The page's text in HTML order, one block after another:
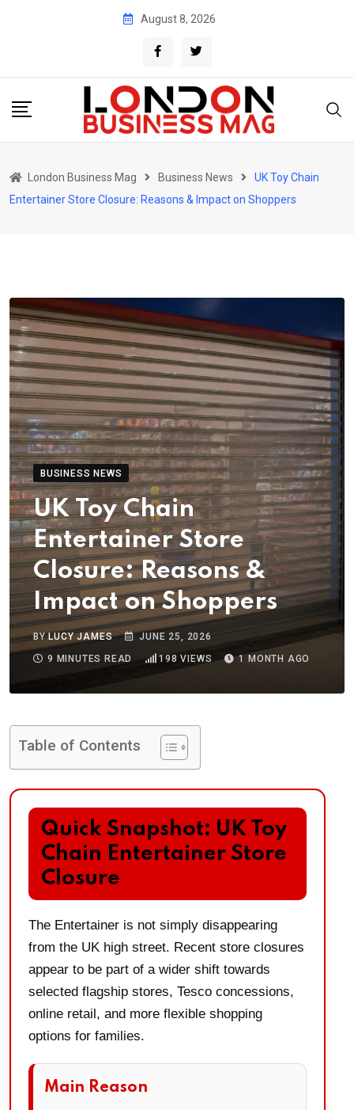
August 8, 2026
London Business Mag Business News
UK Toy Chain
Entertainer Store Closure: Reasons & Impact on Shoppers
BUSINESS NEWS
UK Toy Chain
Entertainer Store
Closure: Reasons &
Impact on Shoppers
BYLUCY JAMES
JUNE 25, 2026
9 MINUTES READ
198 VIEWS 1 MONTH AGO
Table of Contents
Quick Snapshot: UK Toy
Chain Entertainer Store
Closure
The Entertainer is not simply disappearing
from the UK high street. Recent store closures
appear to be part of a wider shift towards
selected flagship stores, Tesco concessions,
online retail, and more flexible shopping
options for families.
Main Reason